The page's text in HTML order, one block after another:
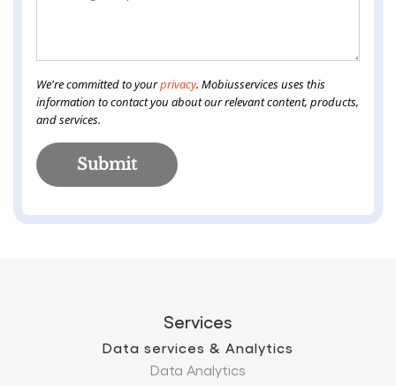
We're committed to yourprivacy. Mobiusservices uses this
information to contact you about our relevant content, products,
and services.
Submit
Services
Data services & Analytics
Data Analytics